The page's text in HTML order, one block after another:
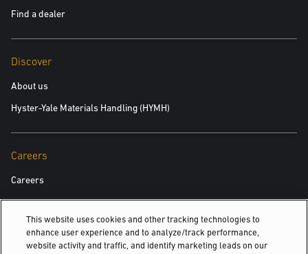
Find a dealer
Discover
About us
Hyster-Yale Materials Handling (HYMH)
Careers
Careers
Also Of Interest
This website uses cookies and other tracking technologies to
enhance user experience and to analyze/track performance,
website activity and traffic, and identify marketing leads on our